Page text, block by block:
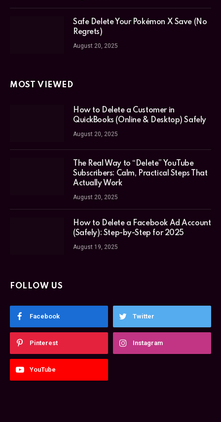
Safe Delete Your Pokémon X Save (No
Regrets)
August 20, 2025
MOST VIEWED
How to Delete a Customer in
QuickBooks (Online & Desktop) Safely
August 20, 2025
The Real Way to “Delete” YouTube
Subscribers: Calm, Practical Steps That
Actually Work
August 20, 2025
How to Delete a Facebook Ad Account
(Safely): Step-by-Step for 2025
August 19, 2025
FOLLOW US
Facebook Twitter
Pinterest Instagram
YouTube